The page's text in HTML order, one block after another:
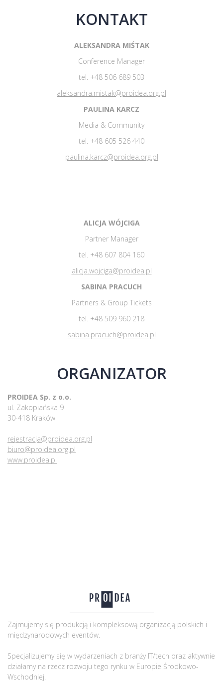
KONTAKT
ALEKSANDRA MIŚTAK
Conference Manager
tel. +48 506 689 503
aleksandra.mistak@proidea.org.pl
PAULINA KARCZ
Media & Community
tel. +48 605 526 440
paulina.karcz@proidea.org.pl
ALICJA WÓJCIGA
Partner Manager
tel. +48 607 804 160
alicja.wojciga@proidea.pl
SABINA PRACUCH
Partners & Group Tickets
tel. +48 509 960 218
sabina.pracuch@proidea.pl
ORGANIZATOR
PROIDEA Sp. z o.o.
ul. Zakopiańska 9
30-418 Kraków
rejestracja@proidea.org.pl
biuro@proidea.org.pl
www.proidea.pl
Zajmujemy się produkcją i kompleksową organizacją polskich i
międzynarodowych eventów.
Specjalizujemy się w wydarzeniach z branży IT/tech oraz aktywnie
działamy na rzecz rozwoju tego rynku w Europie Środkowo-
Wschodniej.